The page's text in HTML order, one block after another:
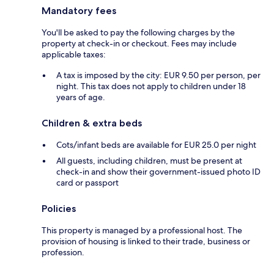
Mandatory fees
You'll be asked to pay the following charges by the
property at check-in or checkout. Fees may include
applicable taxes:
A tax is imposed by the city: EUR 9.50 per person, per
night. This tax does not apply to children under 18
years of age.
Children & extra beds
Cots/infant beds are available for EUR 25.0 per night
All guests, including children, must be present at
check-in and show their government-issued photo ID
card or passport
Policies
This property is managed by a professional host. The
provision of housing is linked to their trade, business or
profession.